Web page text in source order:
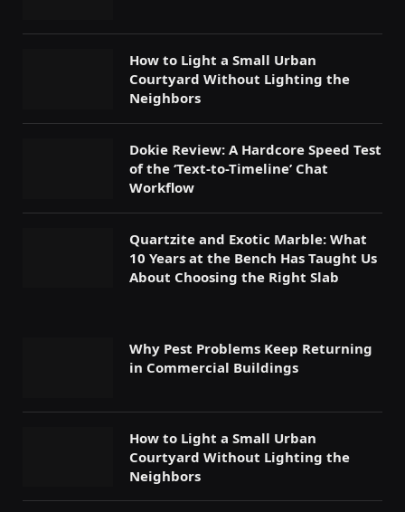
How to Light a Small Urban
Courtyard Without Lighting the
Neighbors
Dokie Review: A Hardcore Speed Test
of the ‘Text-to-Timeline’ Chat
Workflow
Quartzite and Exotic Marble: What
10 Years at the Bench Has Taught Us
About Choosing the Right Slab
Why Pest Problems Keep Returning
in Commercial Buildings
How to Light a Small Urban
Courtyard Without Lighting the
Neighbors